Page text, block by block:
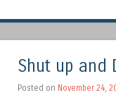
Shut up and
Posted on November 24,